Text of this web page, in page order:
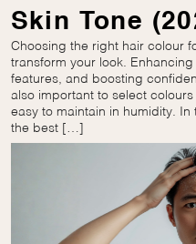
Skin Tone
Choosing the right hair colour
transform your look.
features, and boosting
also important to select
easy to maintain in humidity. In
the best […]